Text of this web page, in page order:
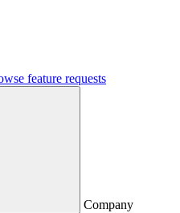
feature requests
Company